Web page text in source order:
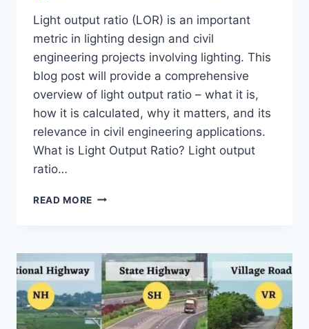
Light output ratio (LOR) is an important
metric in lighting design and civil
engineering projects involving lighting. This
blog post will provide a comprehensive
overview of light output ratio – what it is,
how it is calculated, why it matters, and its
relevance in civil engineering applications.
What is Light Output Ratio? Light output
ratio…
READ MORE UNDERSTANDING
IN
CIVIL
ENGINEERING